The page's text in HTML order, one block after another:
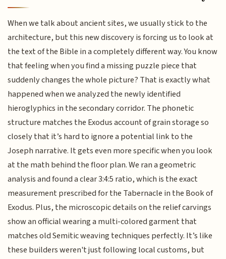
When we talk about ancient sites, we usually stick to the
architecture, but this new discovery is forcing us to look at
the text of the Bible in a completely different way. You know
that feeling when you find a missing puzzle piece that
suddenly changes the whole picture? That is exactly what
happened when we analyzed the newly identified
hieroglyphics in the secondary corridor. The phonetic
structure matches the Exodus account of grain storage so
closely that it’s hard to ignore a potential link to the
Joseph narrative. It gets even more specific when you look
at the math behind the floor plan. We ran a geometric
analysis and found a clear 3:4:5 ratio, which is the exact
measurement prescribed for the Tabernacle in the Book of
Exodus. Plus, the microscopic details on the relief carvings
show an official wearing a multi-colored garment that
matches old Semitic weaving techniques perfectly. It’s like
these builders weren't just following local customs, but